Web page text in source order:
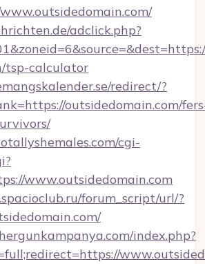
adclick.php?
tsp-calculator
redirect/?
outsidedomain.com/
cgi-
www.outsidedomain.com
forum_script/url/?
index.php?